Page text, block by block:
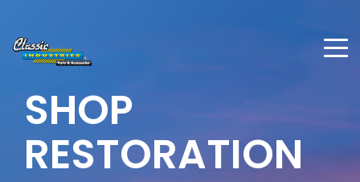
SHOP
RESTORATION